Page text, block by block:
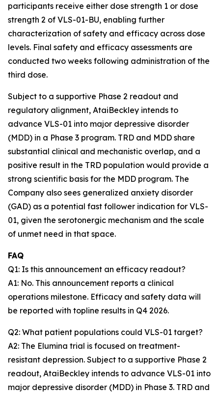
participants receive either dose strength 1 or dose
strength 2 of VLS-01-BU, enabling further
characterization of safety and efficacy across dose
levels. Final safety and efficacy assessments are
conducted two weeks following administration of the
third dose.
Subject to a supportive Phase 2 readout and
regulatory alignment, AtaiBeckley intends to
advance VLS-01 into major depressive disorder
(MDD) in a Phase 3 program. TRD and MDD share
substantial clinical and mechanistic overlap, and a
positive result in the TRD population would provide a
strong scientific basis for the MDD program. The
Company also sees generalized anxiety disorder
(GAD) as a potential fast follower indication for VLS-
01, given the serotonergic mechanism and the scale
of unmet need in that space.
FAQ
Q1: Is this announcement an efficacy readout?
A1: No. This announcement reports a clinical
operations milestone. Efficacy and safety data will
be reported with topline results in Q4 2026.
Q2: What patient populations could VLS-01 target?
A2: The Elumina trial is focused on treatment-
resistant depression. Subject to a supportive Phase 2
readout, AtaiBeckley intends to advance VLS-01 into
major depressive disorder (MDD) in Phase 3. TRD and